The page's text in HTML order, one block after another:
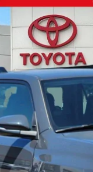
Premium
below to inquire